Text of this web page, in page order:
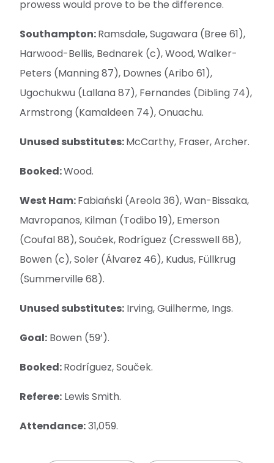
prowess would prove to be the difference.
Southampton:Ramsdale, Sugawara (Bree 61),
Harwood-Bellis, Bednarek (c), Wood, Walker-
Peters (Manning 87), Downes (Aribo 61),
Ugochukwu (Lallana 87), Fernandes (Dibling 74),
Armstrong (Kamaldeen 74), Onuachu.
Unused substitutes:McCarthy, Fraser, Archer.
Booked:Wood.
West Ham:Fabiański (Areola 36), Wan-Bissaka,
Mavropanos, Kilman (Todibo 19), Emerson
(Coufal 88), Souček, Rodríguez (Cresswell 68),
Bowen (c), Soler (Álvarez 46), Kudus, Füllkrug
(Summerville 68).
Unused substitutes: Irving, Guilherme, Ings.
Goal: Bowen (59’).
Booked:Rodríguez, Souček.
Referee: Lewis Smith.
Attendance:31,059.